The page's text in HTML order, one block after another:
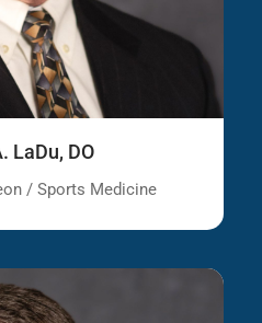
LaDu, DO
/ Sports Medicine